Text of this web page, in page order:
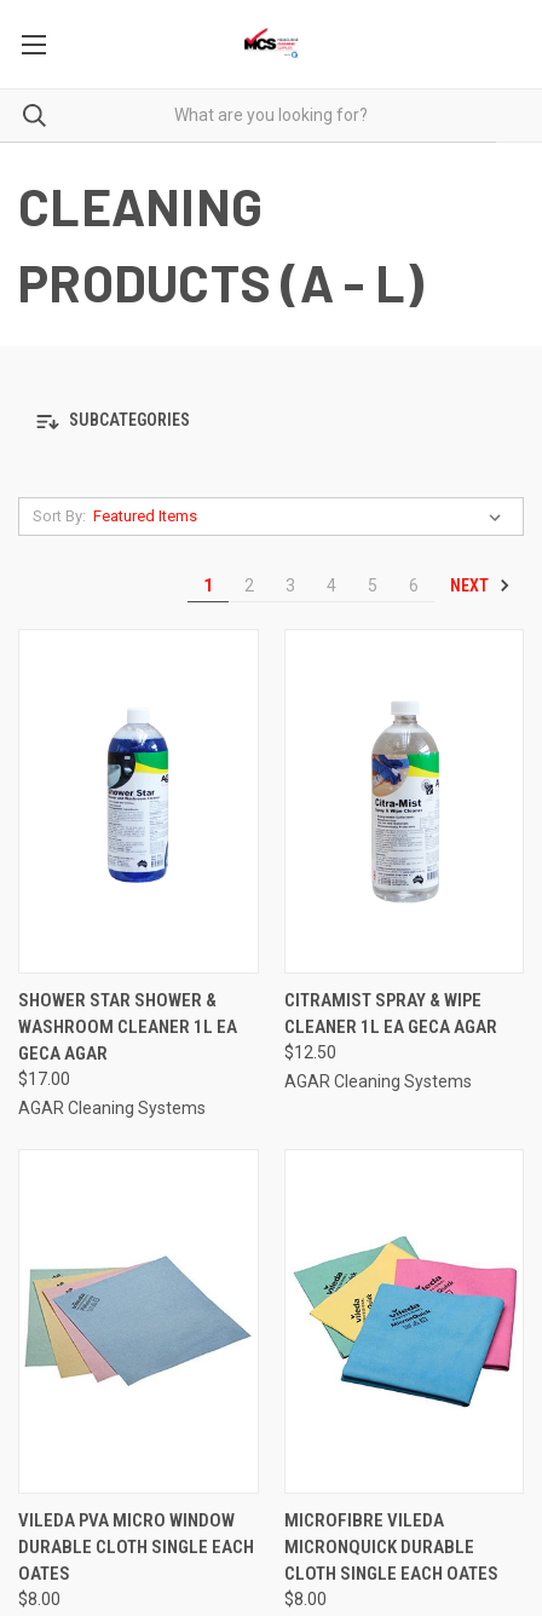
CLEANING
PRODUCTS (A - L)
SUBCATEGORIES
Sort By:
1 2 3 4 5 6 NEXT
SHOWER STAR SHOWER &
WASHROOM CLEANER 1L EA
GECA AGAR
$17.00
AGAR Cleaning Systems
CITRAMIST SPRAY & WIPE
CLEANER 1L EA GECA AGAR
$12.50
AGAR Cleaning Systems
VILEDA PVA MICRO WINDOW
DURABLE CLOTH SINGLE EACH
OATES
$8.00
MICROFIBRE VILEDA
MICRONQUICK DURABLE
CLOTH SINGLE EACH OATES
$8.00